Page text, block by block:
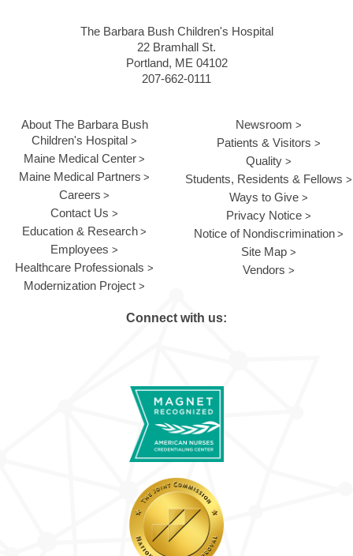
The Barbara Bush Children's Hospital
22 Bramhall St.
Portland, ME 04102
207-662-0111
About The Barbara Bush
Children's Hospital
Maine Medical Center
Maine Medical Partners
Careers
Contact Us
Education & Research
Employees
Healthcare Professionals
Modernization Project
Newsroom
Patients & Visitors
Quality
Students, Residents & Fellows
Ways to Give
Privacy Notice
Notice of Nondiscrimination
Site Map
Vendors
Connect with us: